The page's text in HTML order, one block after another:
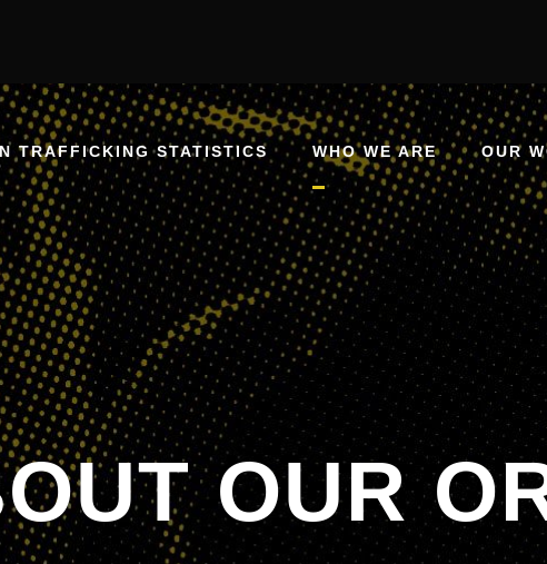
TRAFFICKING STATISTICS WHO WE ARE OUR
OUR